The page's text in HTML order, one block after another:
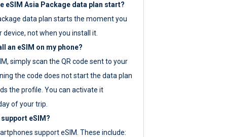
eSIM Asia Package data plan start?
data plan starts the moment you
not when you install it.
an eSIM on my phone?
simply scan the QR code sent to your
the code does not start the data plan
the profile. You can activate it
of your trip.
eSIM?
support eSIM. These include: